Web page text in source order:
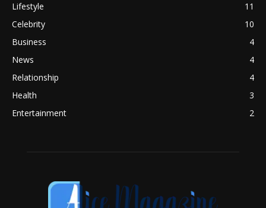
Lifestyle
11
Celebrity
10
Business
4
News
4
Relationship
4
Health
3
Entertainment
2